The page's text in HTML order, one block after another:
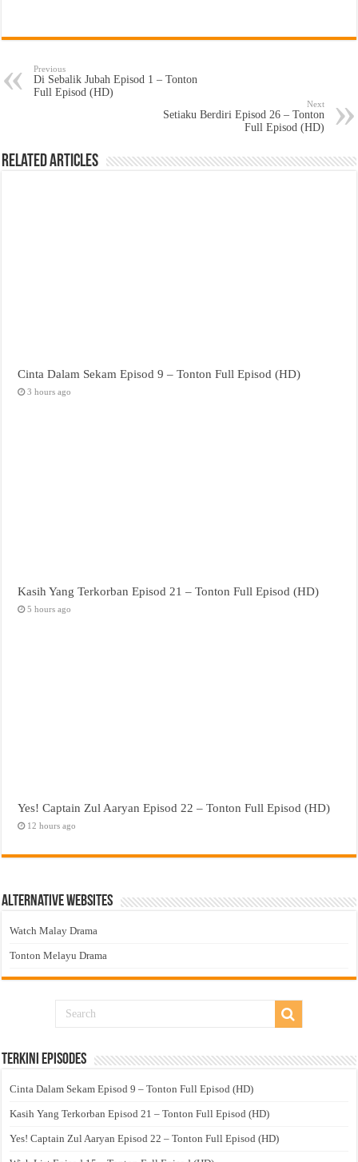
Previous
Di Sebalik Jubah Episod 1 – Tonton
Full Episod (HD)
Next
Setiaku Berdiri Episod 26 – Tonton
Full Episod (HD)
Related Articles
Cinta Dalam Sekam Episod 9 – Tonton Full Episod (HD)
3 hours ago
Kasih Yang Terkorban Episod 21 – Tonton Full Episod (HD)
5 hours ago
Yes! Captain Zul Aaryan Episod 22 – Tonton Full Episod (HD)
12 hours ago
Alternative Websites
Watch Malay Drama
Tonton Melayu Drama
Terkini Episodes
Cinta Dalam Sekam Episod 9 – Tonton Full Episod (HD)
Kasih Yang Terkorban Episod 21 – Tonton Full Episod (HD)
Yes! Captain Zul Aaryan Episod 22 – Tonton Full Episod (HD)